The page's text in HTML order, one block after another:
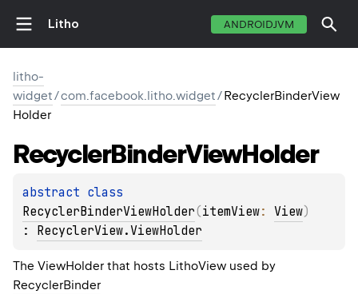
Litho ANDROIDJVM
litho-
widget/com.facebook.litho.widget/RecyclerBinderView
Holder
RecyclerBinderViewHolder
abstract
RecyclerBinderViewHolder(itemView: View)
: RecyclerView.ViewHolder
The ViewHolder that hosts LithoView used by
RecyclerBinder